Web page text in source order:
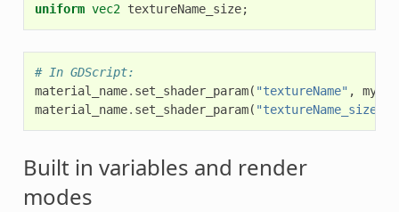
uniform vec2 textureName_size;
# In GDScript:
material_name. set_shader_param( "textureName" ,
material_name. set_shader_param( "textureName_size"
Built in variables and render
modes